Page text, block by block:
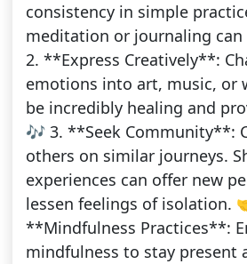
consistency in simple
meditation or journaling can
2. **Express Creatively**:
emotions into art, music, or
be incredibly healing and
🎶 3. **Seek Community**:
others on similar journeys.
experiences can offer new
lessen feelings of isolation.
**Mindfulness Practices**:
mindfulness to stay present